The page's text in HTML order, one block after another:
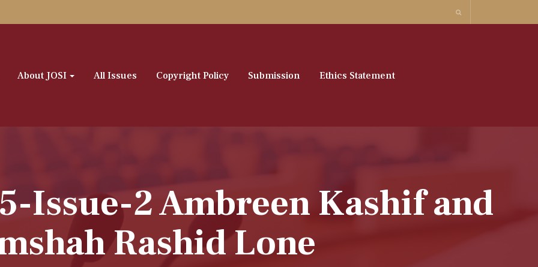
About JOSI All Issues Copyright Policy Submission Ethics Statement
Issue-2 Ambreen Kashif and
Rashid Lone